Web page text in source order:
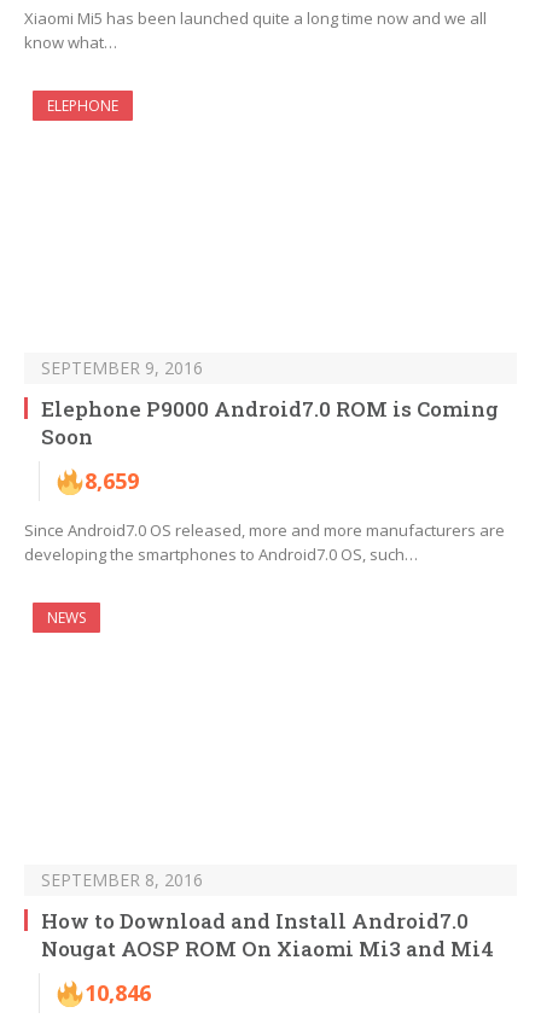
Xiaomi Mi5 has been launched quite a long time now and we all
know what…
ELEPHONE
SEPTEMBER 9, 2016
Elephone P9000 Android7.0 ROM is Coming
Soon
8,659
Since Android7.0 OS released, more and more manufacturers are
developing the smartphones to Android7.0 OS, such…
NEWS
SEPTEMBER 8, 2016
How to Download and Install Android7.0
Nougat AOSP ROM On Xiaomi Mi3 and Mi4
10,846